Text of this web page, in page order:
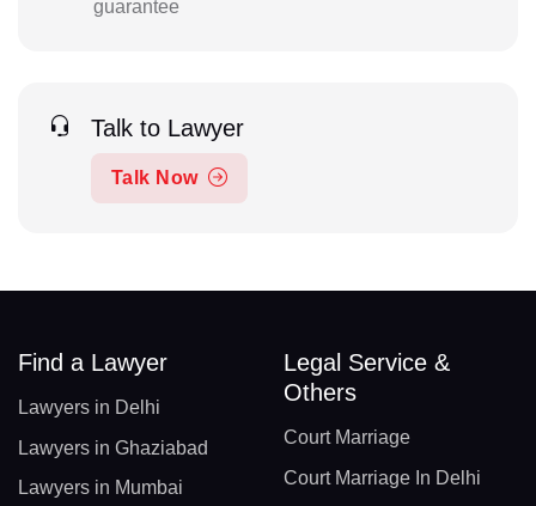
guarantee
Talk to Lawyer
Talk Now
Find a Lawyer
Lawyers in Delhi
Lawyers in Ghaziabad
Lawyers in Mumbai
Legal Service &
Others
Court Marriage
Court Marriage In Delhi